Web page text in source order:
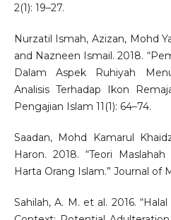
2(1): 19–27.
Nurzatil Ismah, Azizan, Mohd
and Nazneen Ismail. 2018.
Dalam Aspek Ruhiyah
Analisis Terhadap Ikon
Pengajian Islam 11(1): 64–74.
Saadan, Mohd Kamarul
Haron. 2018. “Teori
Harta Orang Islam.” Journal of
Sahilah, A. M. et al. 2016.